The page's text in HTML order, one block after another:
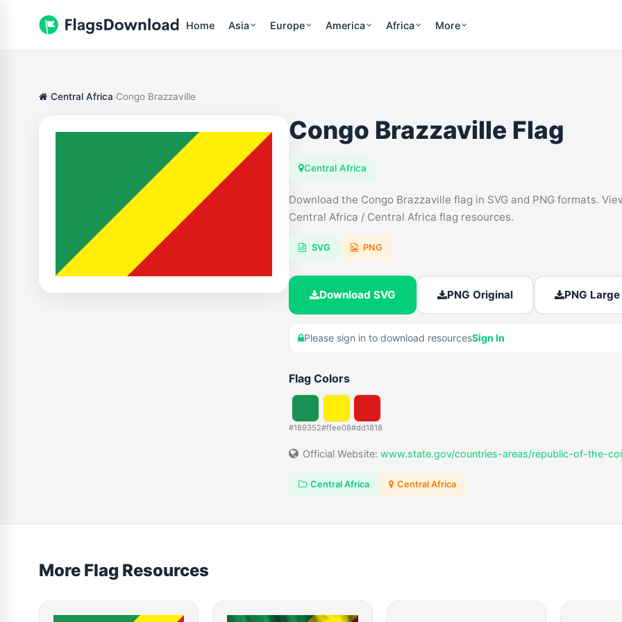
Home Asia Europe America Africa More
Central Africa Congo Brazzaville
Congo Brazzaville Flag
Central Africa
Download the Congo Brazzaville flag in SVG and PNG formats.
Central Africa / Central Africa flag resources.
SVG PNG
Download SVG PNG Original PNG Large
Please sign in to download resourcesSign In
Flag Colors
#189352#ffee08#dd1818
Official Website: www.state.gov/countries-areas/republic-of-the-
Central Africa Central Africa
More Flag Resources